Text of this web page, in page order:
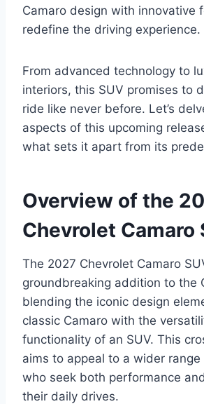
Camaro design with innovative
redefine the driving experience.
From advanced technology to
interiors, this SUV promises to
ride like never before. Let’s
aspects of this upcoming
what sets it apart from its
Overview of the
Chevrolet Camaro
The 2027 Chevrolet Camaro
groundbreaking addition to the
blending the iconic design
classic Camaro with the
functionality of an SUV. This
aims to appeal to a wider range
who seek both performance
their daily drives.